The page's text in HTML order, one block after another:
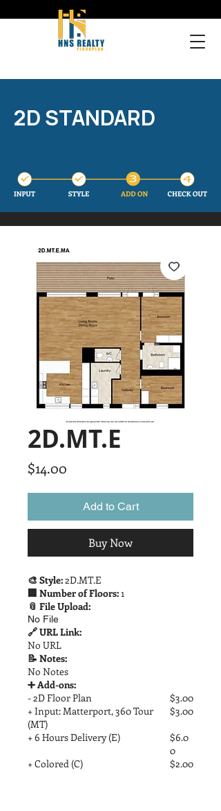
2D STANDARD
2D.MT.E
$14.00
Add to Cart
Buy Now
🎨 Style:2D.MT.E
🏢 Number of Floors:1
📎 File Upload:
No File
🔗 URL Link:
No URL
📝 Notes:
No Notes
➕ Add-ons:
- 2D Floor Plan
$3.00
+ Input: Matterport, 360 Tour
(MT)
$3.00
+ 6 Hours Delivery (E)
$6.0
0
+ Colored (C)
$2.00